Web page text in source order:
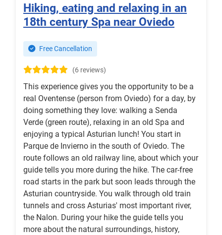
Hiking, eating and relaxing in an
18th century Spa near Oviedo
Free Cancellation
(6 reviews)
This experience gives you the opportunity to be a
real Oventense (person from Oviedo) for a day, by
doing something they love: walking a Senda
Verde (green route), relaxing in an old Spa and
enjoying a typical Asturian lunch! You start in
Parque de Invierno in the south of Oviedo. The
route follows an old railway line, about which your
guide tells you more during the hike. The car-free
road starts in the park but soon leads through the
Asturian countryside. You walk through old train
tunnels and cross Asturias' most important river,
the Nalon. During your hike the guide tells you
more about the natural surroundings, history,